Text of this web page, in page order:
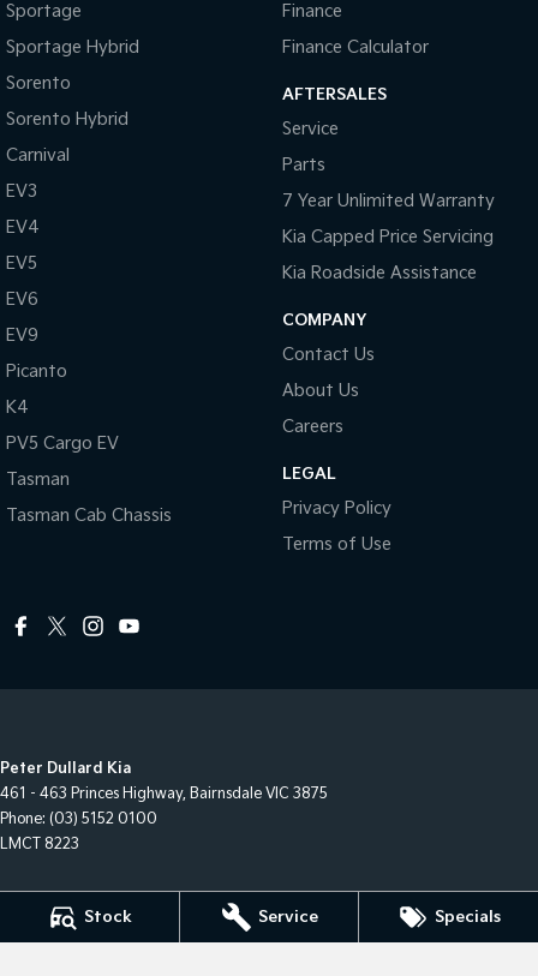
Stock Service Specials
PV5 Cargo EV
Cargo Van
Mild Hybrid
Sportage
Sportage Hybrid
Sorento
Sorento Hybrid
Carnival
EV3
EV4
EV5
EV6
EV9
Picanto
K4
PV5 Cargo EV
Tasman
Tasman Cab Chassis
Finance
Finance Calculator
AFTERSALES
Service
Parts
7 Year Unlimited Warranty
Kia Capped Price Servicing
Kia Roadside Assistance
COMPANY
Contact Us
About Us
Careers
LEGAL
Privacy Policy
Terms of Use
Peter Dullard Kia
461 - 463 Princes Highway, Bairnsdale VIC 3875
Phone: (03) 5152 0100
LMCT 8223
461 - 463 Princes Highway
Bairnsdale VIC 3875